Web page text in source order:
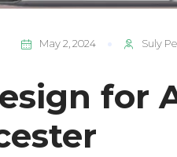
May 2, 2024 Suly
for